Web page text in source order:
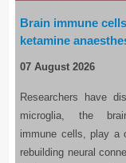
Brain immune
ketamine
07 August 2026
Researchers have
microglia, the
immune cells, play a
rebuilding neural